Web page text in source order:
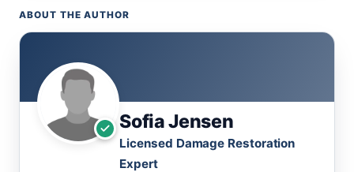
ABOUT THE AUTHOR
Sofia Jensen
Licensed Damage Restoration
Expert